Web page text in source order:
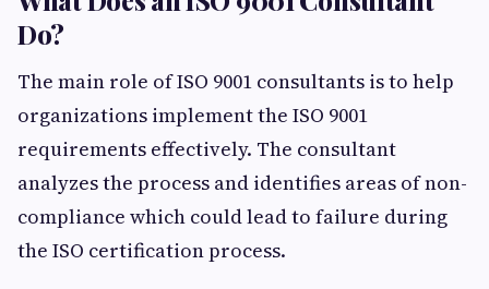
Do?
The main role of ISO 9001 consultants is to help
organizations implement the ISO 9001
requirements effectively. The consultant
analyzes the process and identifies areas of non-
compliance which could lead to failure during
the ISO certification process.